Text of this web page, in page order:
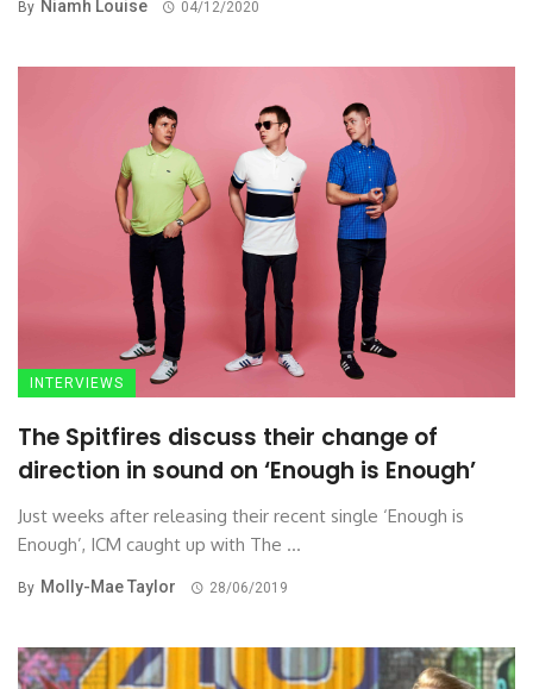
By Niamh Louise 04/12/2020
INTERVIEWS
The Spitfires discuss their change of
direction in sound on ‘Enough is Enough’
Just weeks after releasing their recent single ‘Enough is
Enough’, ICM caught up with The ...
By Molly-Mae Taylor 28/06/2019